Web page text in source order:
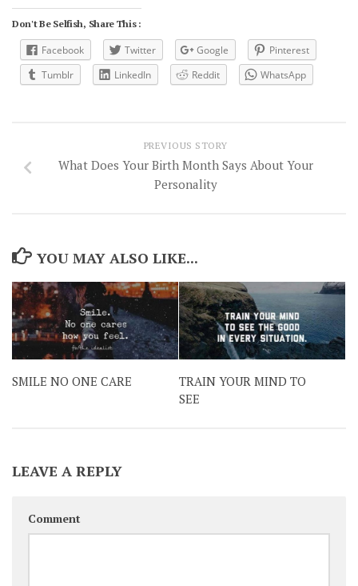
Don't Be Selfish, Share This :
Facebook Twitter Google
Pinterest
Tumblr
LinkedIn Reddit WhatsApp
PREVIOUS STORY
What Does Your Birth Month Says About Your
Personality
YOU MAY ALSO LIKE...
SMILE NO ONE CARE
TRAIN YOUR MIND TO
SEE
LEAVE A REPLY
Comment